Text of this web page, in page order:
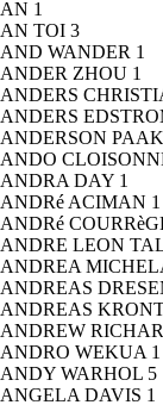
AN 1
AN TOI 3
AND WANDER 1
ANDER ZHOU 1
ANDERS
ANDERS
ANDERSON PAAK
ANDO
ANDRA DAY 1
ANDRé ACIMAN 1
ANDRé
ANDRE LEON
ANDREA
ANDREAS
ANDREAS
ANDREW
ANDRO WEKUA 1
ANDY WARHOL 5
ANGELA DAVIS 1